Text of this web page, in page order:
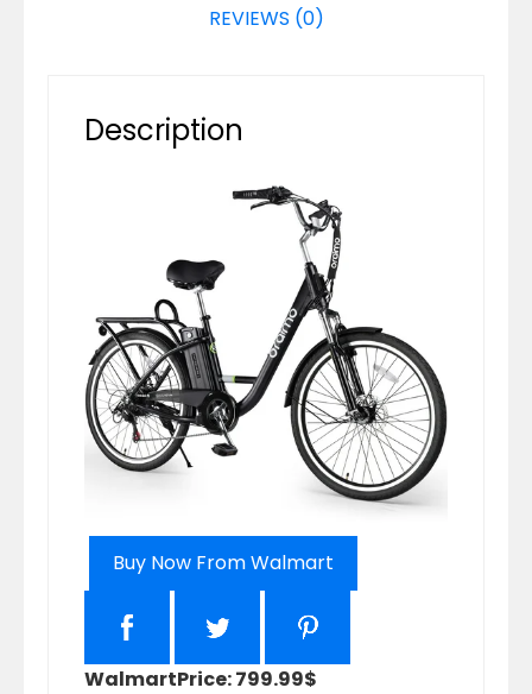
REVIEWS (0)
Description
Buy Now From Walmart
WalmartPrice: 799.99$